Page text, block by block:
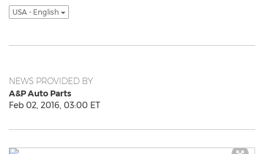
USA - English
NEWS PROVIDED BY
A&P Auto Parts
Feb 02, 2016, 03:00 ET